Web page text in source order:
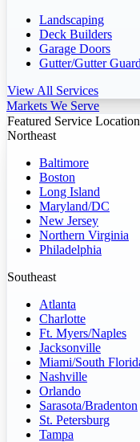
Landscaping
Deck Builders
Garage Doors
Gutter/Gutter
View All Services
Markets We Serve
Featured Service
Northeast
Baltimore
Boston
Long Island
Maryland/DC
New Jersey
Northern Virginia
Philadelphia
Southeast
Atlanta
Charlotte
Ft. Myers/Naples
Jacksonville
Miami/South
Nashville
Orlando
Sarasota/Bradenton
St. Petersburg
Tampa